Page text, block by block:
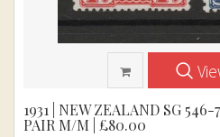
1931 | NEW ZEALAND SG
PAIR M/M | £80.00